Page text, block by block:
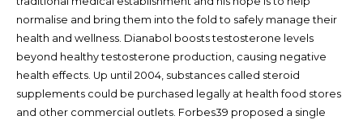
normalise and bring them into the fold to safely manage their
health and wellness. Dianabol boosts testosterone levels
beyond healthy testosterone production, causing negative
health effects. Up until 2004, substances called steroid
supplements could be purchased legally at health food stores
and other commercial outlets. Forbes39 proposed a single